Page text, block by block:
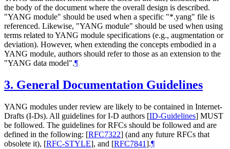
the body of the document where the overall design is described.
"YANG module" should be used when a specific "*.yang" file is
referenced. Likewise, "YANG module" should be used when using
terms related to YANG module specifications (e.g., augmentation or
deviation). However, when extending the concepts embodied in a
YANG module, authors should refer to those as an extension to the
"YANG data model".¶
3. General Documentation Guidelines
YANG modules under review are likely to be contained in Internet-
Drafts (I-Ds). All guidelines for I-D authors [ID-Guidelines] MUST
be followed. The guidelines for RFCs should be followed and are
defined in the following: [RFC7322] (and any future RFCs that
obsolete it), [RFC-STYLE], and [RFC7841].¶